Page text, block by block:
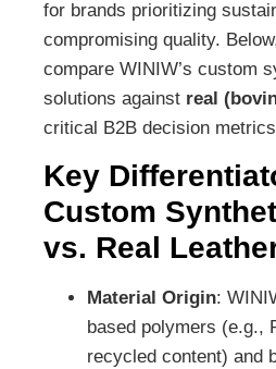
for brands prioritizing
compromising quality.
compare WINIW’s custom
solutions against real
critical B2B decision
Key
Custom
vs. Real
Material Origin:
based polymers (e.g.,
recycled content) and